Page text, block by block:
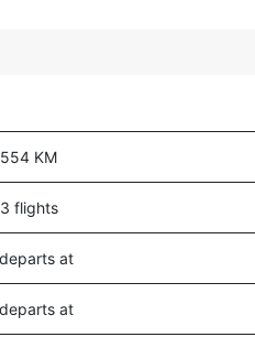
KM
flights
at
at